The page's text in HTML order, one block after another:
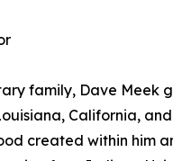
family, Dave Meek
California,
created within him